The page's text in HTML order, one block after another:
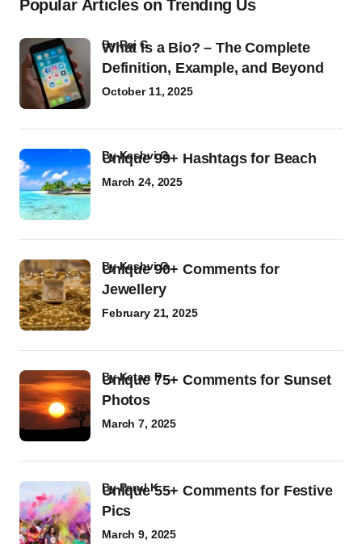
Popular Articles on Trending Us
What Is a Bio? – The Complete
Definition, Example, and Beyond
byRaj G
October 11, 2025
Unique 99+ Hashtags for Beach
byKashvi G
March 24, 2025
Unique 90+ Comments for
Jewellery
byKashvi G
February 21, 2025
Unique 75+ Comments for Sunset
Photos
byKetan P
March 7, 2025
Unique 55+ Comments for Festive
Pics
byParul K
March 9, 2025